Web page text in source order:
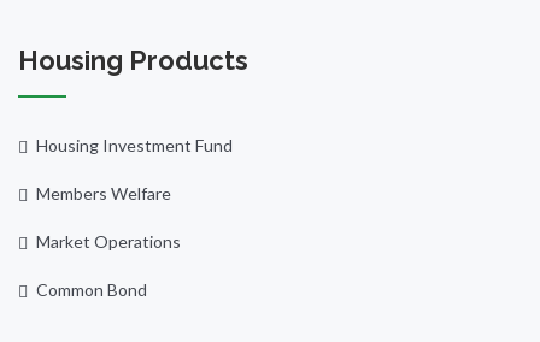
Housing Products
Housing Investment Fund
Members Welfare
Market Operations
Common Bond